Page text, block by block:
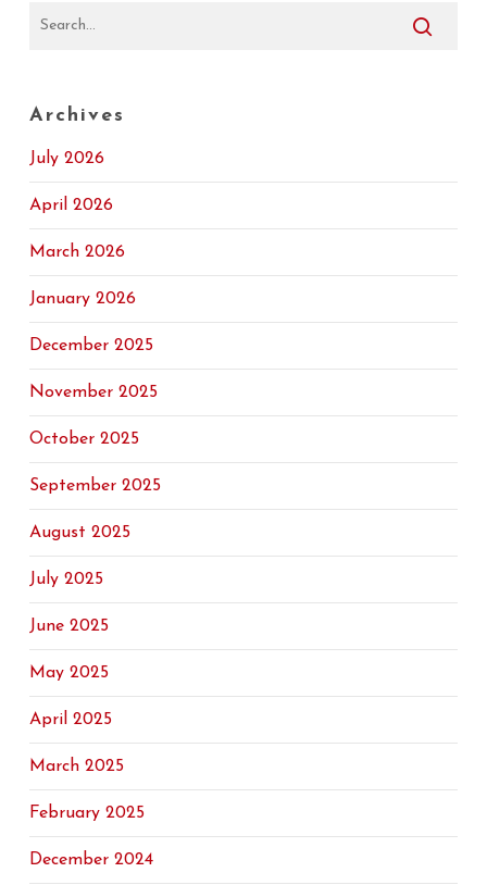
Archives
July 2026
April 2026
March 2026
January 2026
December 2025
November 2025
October 2025
September 2025
August 2025
July 2025
June 2025
May 2025
April 2025
March 2025
February 2025
December 2024